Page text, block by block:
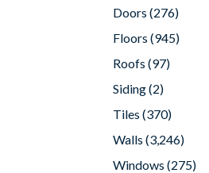
Doors (276)
Floors (945)
Roofs (97)
Siding(2)
Tiles (370)
Walls (3,246)
Windows (275)